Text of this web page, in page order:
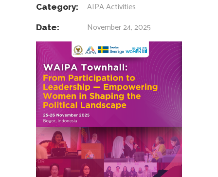
Category: AIPA Activities
Date: November 24, 2025